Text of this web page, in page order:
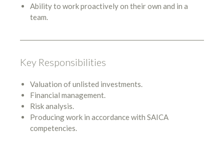
Ability to work proactively on their own and in a
team.
Key Responsibilities
Valuation of unlisted investments.
Financial management.
Risk analysis.
Producing work in accordance with SAICA
competencies.